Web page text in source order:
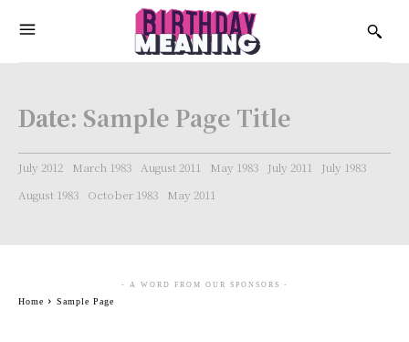
Date: Sample Page Title
July 2012 March 1983 August 2011 May 1983 July 2011
July 1983
August 1983
October 1983 May 2011
- A WORD FROM OUR SPONSORS -
Home Sample Page